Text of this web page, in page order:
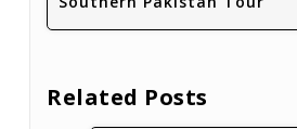
Related Posts